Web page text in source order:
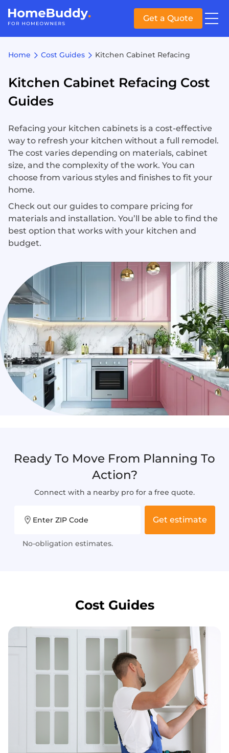
Get a Quote
Home Cost Guides Kitchen Cabinet Refacing
Kitchen Cabinet Refacing Cost
Guides
Refacing your kitchen cabinets is a cost-effective
way to refresh your kitchen without a full remodel.
The cost varies depending on materials, cabinet
size, and the complexity of the work. You can
choose from various styles and finishes to fit your
home.
Check out our guides to compare pricing for
materials and installation. You’ll be able to find the
best option that works with your kitchen and
budget.
Ready To Move From Planning To
Action?
Connect with a nearby pro for a free quote.
Enter ZIP Code
No-obligation estimates.
Get estimate
Cost Guides